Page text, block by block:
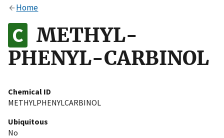
Alock
to the .gov website. Share sensitive information only
on official, secure websites.
Home
METHYL-
PHENYL-CARBINOL
Chemical ID
METHYLPHENYLCARBINOL
Ubiquitous
No